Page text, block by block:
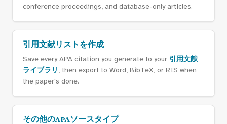
conference proceedings, and database-only articles.
引用文献リストを作成
Save every APA citation you generate to your 引用文献
ライブラリ , then export to Word, BibTeX, or RIS when
the paper's done.
その他のAPAソースタイプ